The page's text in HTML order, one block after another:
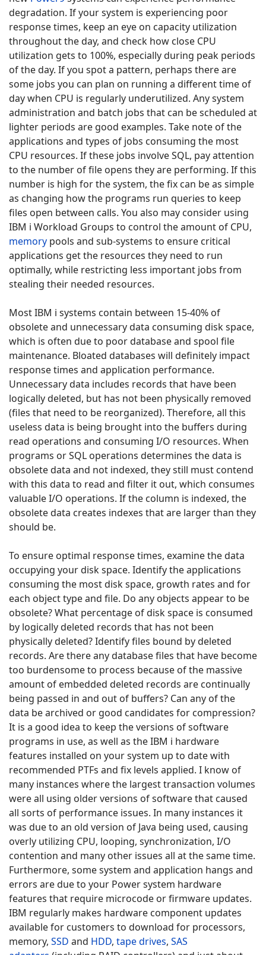
degradation. If your system is experiencing poor
response times, keep an eye on capacity utilization
throughout the day, and check how close CPU
utilization gets to 100%, especially during peak periods
of the day. If you spot a pattern, perhaps there are
some jobs you can plan on running a different time of
day when CPU is regularly underutilized. Any system
administration and batch jobs that can be scheduled at
lighter periods are good examples. Take note of the
applications and types of jobs consuming the most
CPU resources. If these jobs involve SQL, pay attention
to the number of file opens they are performing. If this
number is high for the system, the fix can be as simple
as changing how the programs run queries to keep
files open between calls. You also may consider using
IBM i Workload Groups to control the amount of CPU,
memory pools and sub-systems to ensure critical
applications get the resources they need to run
optimally, while restricting less important jobs from
stealing their needed resources.
Most IBM i systems contain between 15-40% of
obsolete and unnecessary data consuming disk space,
which is often due to poor database and spool file
maintenance. Bloated databases will definitely impact
response times and application performance.
Unnecessary data includes records that have been
logically deleted, but has not been physically removed
(files that need to be reorganized). Therefore, all this
useless data is being brought into the buffers during
read operations and consuming I/O resources. When
programs or SQL operations determines the data is
obsolete data and not indexed, they still must contend
with this data to read and filter it out, which consumes
valuable I/O operations. If the column is indexed, the
obsolete data creates indexes that are larger than they
should be.
To ensure optimal response times, examine the data
occupying your disk space. Identify the applications
consuming the most disk space, growth rates and for
each object type and file. Do any objects appear to be
obsolete? What percentage of disk space is consumed
by logically deleted records that has not been
physically deleted? Identify files bound by deleted
records. Are there any database files that have become
too burdensome to process because of the massive
amount of embedded deleted records are continually
being passed in and out of buffers? Can any of the
data be archived or good candidates for compression?
It is a good idea to keep the versions of software
programs in use, as well as the IBM i hardware
features installed on your system up to date with
recommended PTFs and fix levels applied. I know of
many instances where the largest transaction volumes
were all using older versions of software that caused
all sorts of performance issues. In many instances it
was due to an old version of Java being used, causing
overly utilizing CPU, looping, synchronization, I/O
contention and many other issues all at the same time.
Furthermore, some system and application hangs and
errors are due to your Power system hardware
features that require microcode or firmware updates.
IBM regularly makes hardware component updates
available for customers to download for processors,
memory, SSD and HDD, tape drives, SAS